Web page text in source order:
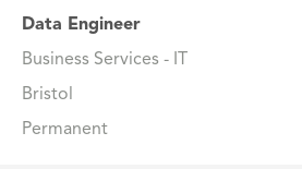
Data Engineer
Business Services - IT
Bristol
Permanent